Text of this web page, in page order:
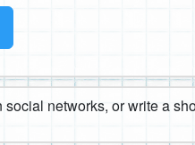
networks, or write a